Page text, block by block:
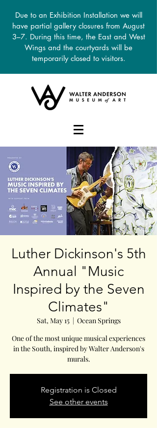
Due to an Exhibition Installation we will
have partial gallery closures from August
3–7. During this time, the East and West
Wings and the courtyards will be
temporarily closed to visitors.
DONATE
Luther Dickinson's 5th
Annual "Music
Inspired by the Seven
Climates"
Sat, May 15
  |
Ocean Springs
One of the most unique musical experiences
in the South, inspired by Walter Anderson's
murals.
Registration is Closed
See other events